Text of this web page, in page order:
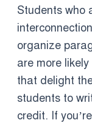
Students who
organize
are more
that delight
students to
credit. If